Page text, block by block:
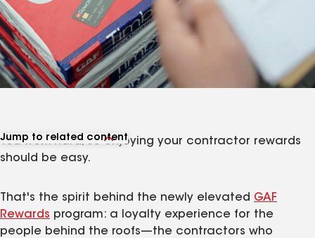
Jump to related content
View related articles
You work hard, so enjoying your contractor rewards
should be easy.
That's the spirit behind the newly elevated GAF
Rewards program: a loyalty experience for the
people behind the roofs—the contractors who